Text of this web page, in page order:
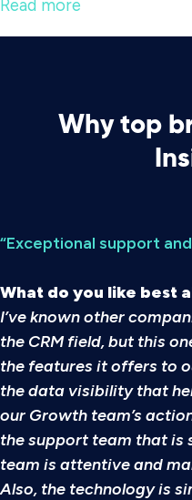
Read more
Why top
“Exceptional support
What do you like best
I’ve known other
the CRM field, but this
the features it offers to
the data visibility that
our Growth team’s
the support team that is
team is attentive and
Also, the technology is